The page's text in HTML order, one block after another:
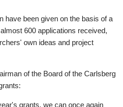
have been given on the basis of a
600 applications received,
own ideas and project
of the Board of the Carlsberg
grants, we can once again